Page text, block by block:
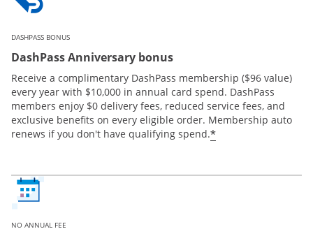
DASHPASS BONUS
DashPass Anniversary bonus
Receive a complimentary DashPass membership ($96 value)
every year with $10,000 in annual card spend. DashPass
members enjoy $0 delivery fees, reduced service fees, and
exclusive benefits on every eligible order. Membership auto
renews if you don't have qualifying spend.*
NO ANNUAL FEE